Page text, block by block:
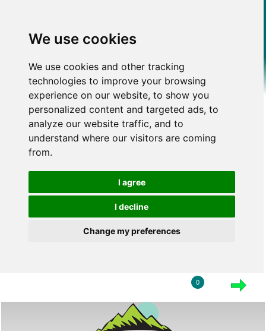
We use cookies
We use cookies and other tracking
technologies to improve your browsing
experience on our website, to show you
personalized content and targeted ads, to
analyze our website traffic, and to
understand where our visitors are coming
from.
I agree
I decline
Change my preferences
0